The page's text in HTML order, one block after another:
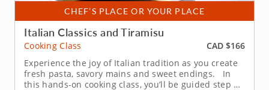
CHEF’S PLACE OR YOUR PLACE
Italian Classics and Tiramisu
Cooking Class
CAD $166
Experience the joy of Italian tradition as you create
fresh pasta, savory mains and sweet endings. In
this hands-on cooking class, you’ll be guided step by